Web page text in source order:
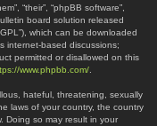
“their”, “phpBB software”,
board solution released
which can be downloaded
internet-based discussions;
permitted or disallowed on this
www.phpbb.com/
hateful, threatening, sexually
laws of your country, the country
Doing so may result in your